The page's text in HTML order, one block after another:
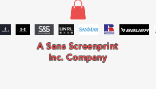
A Sans Screenprint
Inc. Company